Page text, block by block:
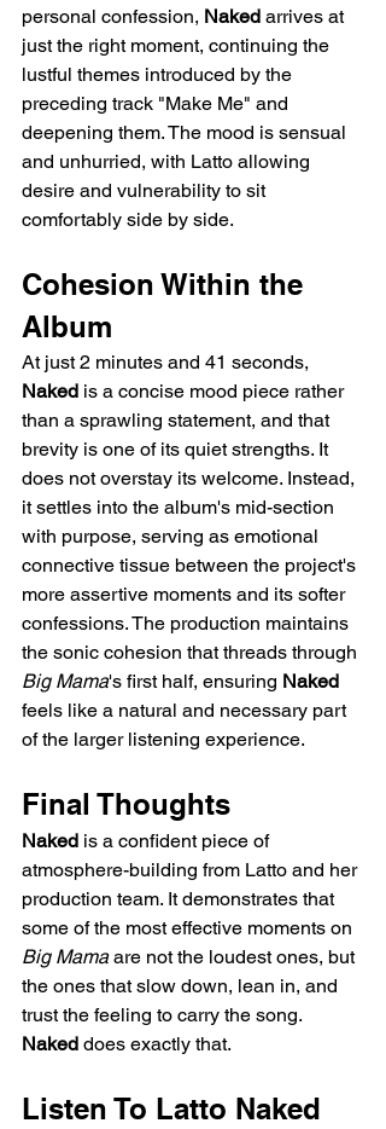
personal confession, Naked arrives at
just the right moment, continuing the
lustful themes introduced by the
preceding track "Make Me" and
deepening them. The mood is sensual
and unhurried, with Latto allowing
desire and vulnerability to sit
comfortably side by side.
Cohesion Within the
Album
At just 2 minutes and 41 seconds,
Naked is a concise mood piece rather
than a sprawling statement, and that
brevity is one of its quiet strengths. It
does not overstay its welcome. Instead,
it settles into the album's mid-section
with purpose, serving as emotional
connective tissue between the project's
more assertive moments and its softer
confessions. The production maintains
the sonic cohesion that threads through
Big Mama's first half, ensuring Naked
feels like a natural and necessary part
of the larger listening experience.
Final Thoughts
Naked is a confident piece of
atmosphere-building from Latto and her
production team. It demonstrates that
some of the most effective moments on
Big Mama are not the loudest ones, but
the ones that slow down, lean in, and
trust the feeling to carry the song.
Naked does exactly that.
Listen To Latto Naked